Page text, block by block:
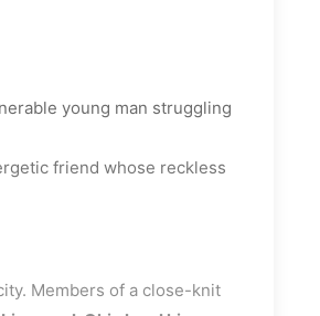
young man struggling
friend whose reckless
Members of a close-knit